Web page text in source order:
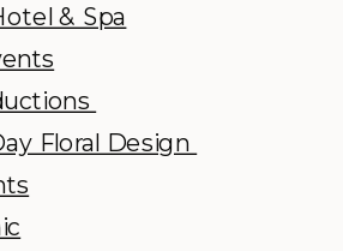
& Spa
Floral Design